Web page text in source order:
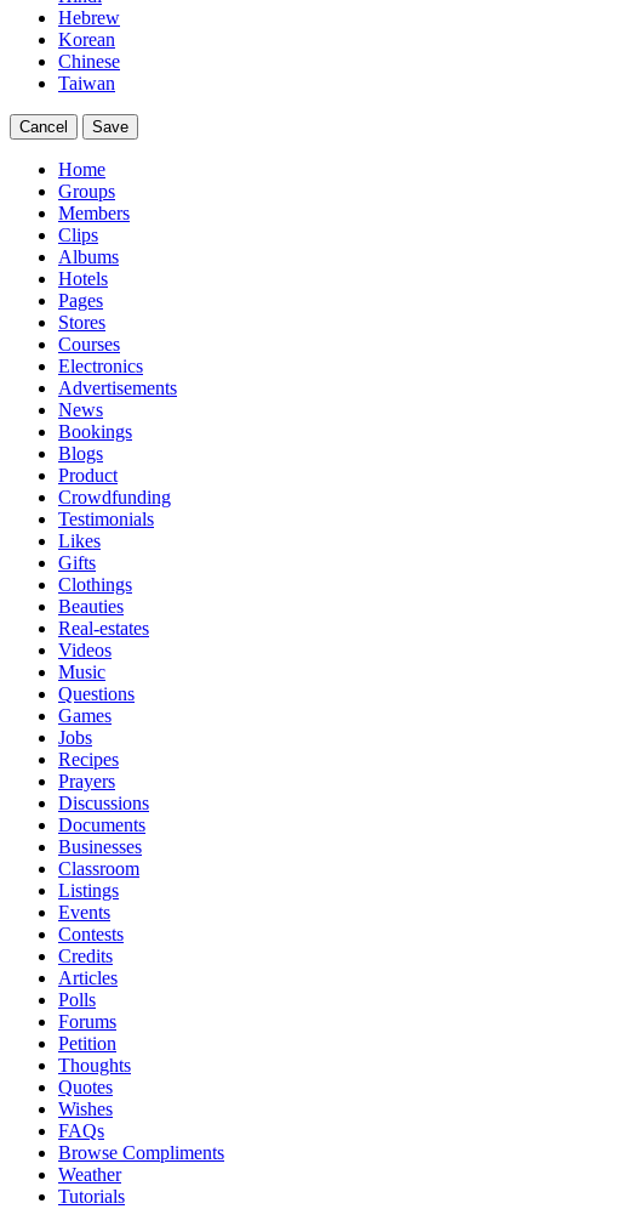
Hebrew
Korean
Chinese
Taiwan
Cancel Save
Home
Groups
Members
Clips
Albums
Hotels
Pages
Stores
Courses
Electronics
Advertisements
News
Bookings
Blogs
Product
Crowdfunding
Testimonials
Likes
Gifts
Clothings
Beauties
Real-estates
Videos
Music
Questions
Games
Jobs
Recipes
Prayers
Discussions
Documents
Businesses
Classroom
Listings
Events
Contests
Credits
Articles
Polls
Forums
Petition
Thoughts
Quotes
Wishes
FAQs
Browse Compliments
Weather
Tutorials